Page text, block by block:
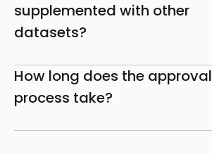
supplemented with other
datasets?
How long does the approval
process take?